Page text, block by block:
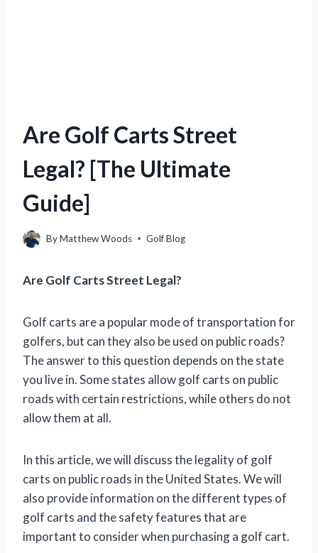
Are Golf Carts Street
Legal? [The Ultimate
Guide]
ByMatthew Woods Golf Blog
Are Golf Carts Street Legal?
Golf carts are a popular mode of transportation for
golfers, but can they also be used on public roads?
The answer to this question depends on the state
you live in. Some states allow golf carts on public
roads with certain restrictions, while others do not
allow them at all.
In this article, we will discuss the legality of golf
carts on public roads in the United States. We will
also provide information on the different types of
golf carts and the safety features that are
important to consider when purchasing a golf cart.